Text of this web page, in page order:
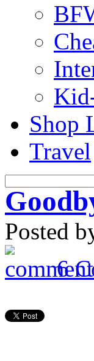
Shop
Travel
Posted
6